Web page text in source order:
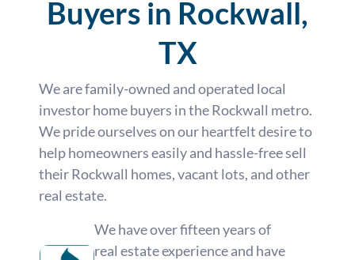
Buyers in Rockwall,
TX
We are family-owned and operated local
investor home buyers in the Rockwall metro.
We pride ourselves on our heartfelt desire to
help homeowners easily and hassle-free sell
their Rockwall homes, vacant lots, and other
real estate.
We have over fifteen years of
real estate experience and have